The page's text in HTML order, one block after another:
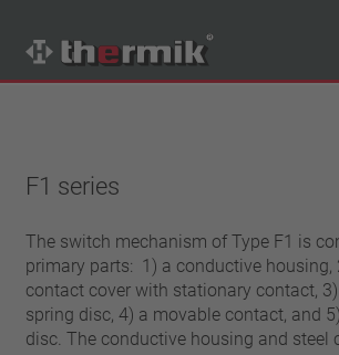
Normally closed
Normally open
Temperature range
standard temperature(60 – 200 °C)
high temperature (205 – 250 °C)
Power class
1,6 A – 7,5 A
Reset
F1 series
The switch mechanism of Type F1 is
primary parts: 1) a conductive housing,
contact cover with stationary contact,
spring disc, 4) a movable contact, and
disc. The conductive housing and steel